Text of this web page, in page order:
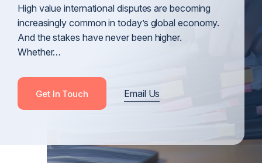
High value international disputes are becoming
increasingly common in today’s global economy.
And the stakes have never been higher.
Whether…
Get In Touch Email Us